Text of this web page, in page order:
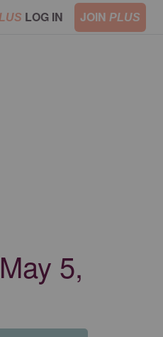
LOG IN JOIN PLUS
5,